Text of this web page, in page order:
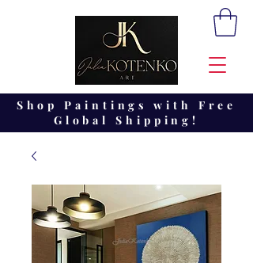
Shop Paintings with Free
Global Shipping!